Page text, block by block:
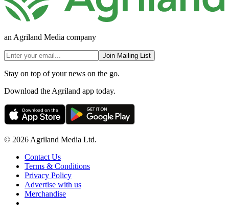
an Agriland Media company
Join Mailing List
Stay on top of your news on the go.
Download the Agriland app today.
© 2026 Agriland Media Ltd.
Contact Us
Terms & Conditions
Privacy Policy
Advertise with us
Merchandise